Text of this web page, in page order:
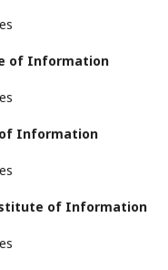
of Information
of Information
of Information